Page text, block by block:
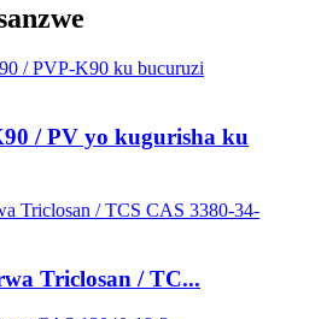
/ PV yo kugurisha ku
Triclosan / TC...